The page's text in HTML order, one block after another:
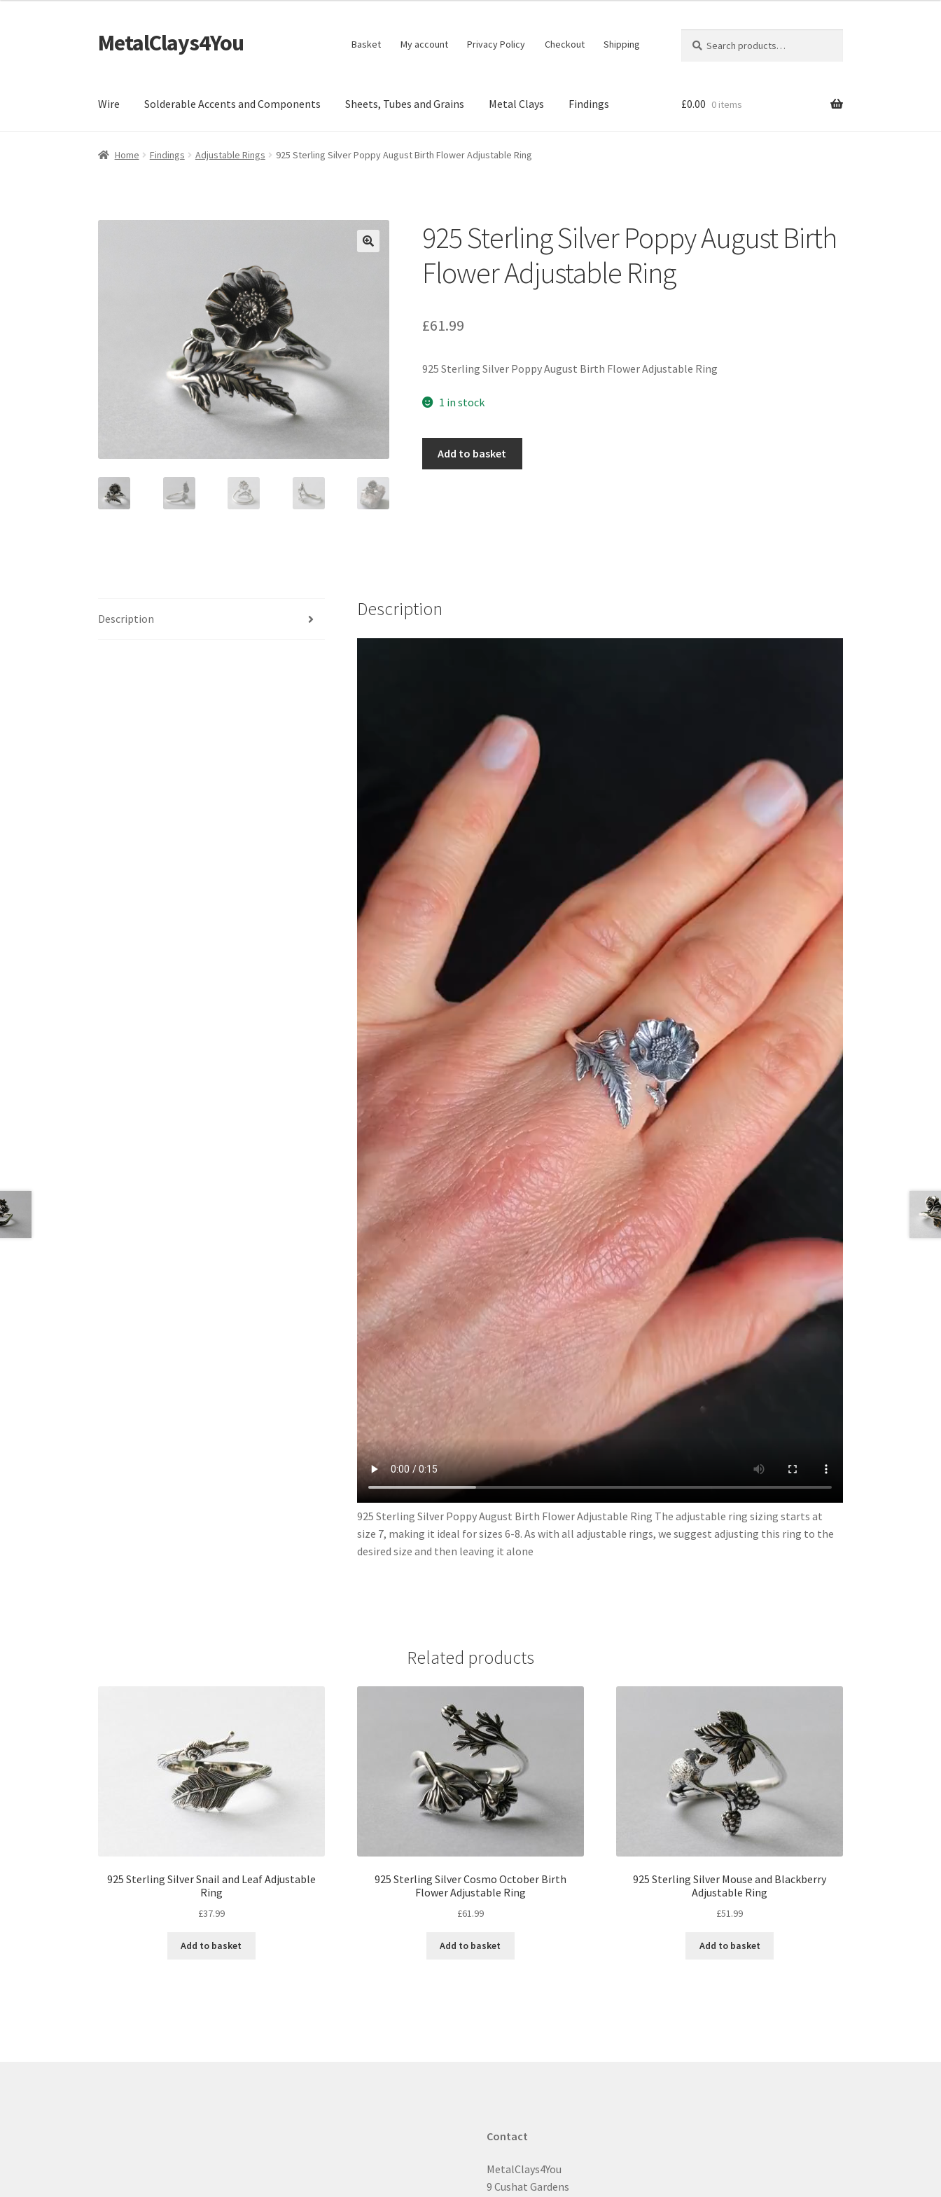
Skip
to
Skip
to
MetalClays4You Basket My account Privacy Policy Checkout Shipping
for:
Wire Solderable Accents and Components Sheets, Tubes and Grains Metal Clays Findings £0.00 0 items
Home Findings Adjustable Rings 925 Sterling Silver Poppy August Birth Flower Adjustable Ring
925 Sterling Silver Poppy August Birth
Flower Adjustable Ring
£61.99
925 Sterling Silver Poppy August Birth Flower Adjustable Ring
1 in stock
quantity
Add to basket
Description Description
925 Sterling Silver Poppy August Birth Flower Adjustable Ring The adjustable ring sizing starts at
size 7, making it ideal for sizes 6-8. As with all adjustable rings, we suggest adjusting this ring to the
desired size and then leaving it alone
Related products
925 Sterling Silver Snail and Leaf Adjustable
Ring
£37.99
Add to basket
925 Sterling Silver Cosmo October Birth
Flower Adjustable Ring
£61.99
Add to basket
925 Sterling Silver Mouse and Blackberry
Adjustable Ring
£51.99
Add to basket
Contact
MetalClays4You
9 Cushat Gardens